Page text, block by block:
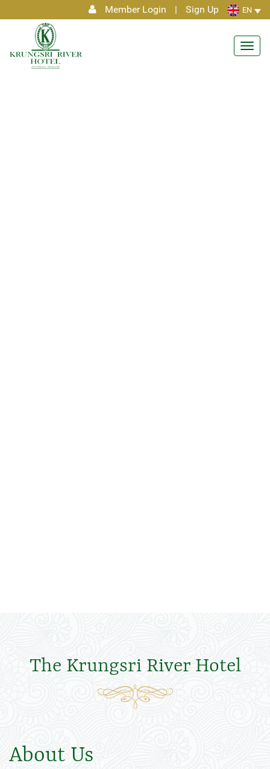
Member Login | Sign Up EN
The Krungsri River Hotel
About Us